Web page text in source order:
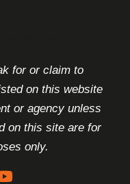
for or claim to
on this website
or agency unless
on this site are for
only.